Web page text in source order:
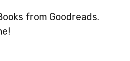
from Goodreads.